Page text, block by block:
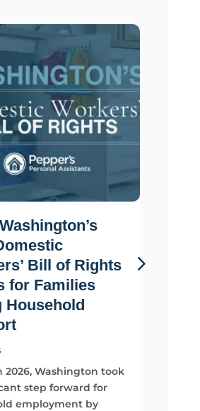
Bill of Rights
for Families
Household
2026, Washington took
step forward for
employment by